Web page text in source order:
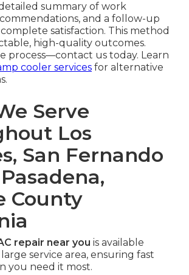
summary of work
and a follow-up
satisfaction. This method
high-quality outcomes.
process—contact us today. Learn
cooler services for alternative
Serve
Los
San Fernando
County
repair near you is available
service area, ensuring fast
you need it most.